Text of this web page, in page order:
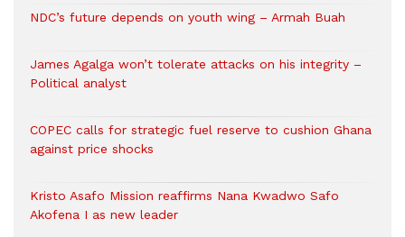
NDC’s future depends on youth wing – Armah Buah
James Agalga won’t tolerate attacks on his integrity –
Political analyst
COPEC calls for strategic fuel reserve to cushion Ghana
against price shocks
Kristo Asafo Mission reaffirms Nana Kwadwo Safo
Akofena I as new leader